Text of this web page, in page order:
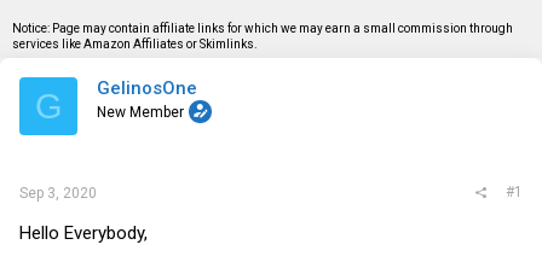
d
s
a
d
a
Notice: Page may contain affiliate links for which we may earn a small commission through
services like Amazon Affiliates or Skimlinks.
G GelinosOne
New Member
Sep 3, 2020 #1
Hello Everybody,